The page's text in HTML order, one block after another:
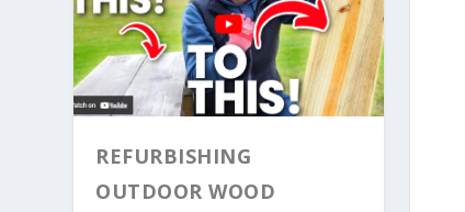
REFURBISHING
OUTDOOR WOOD